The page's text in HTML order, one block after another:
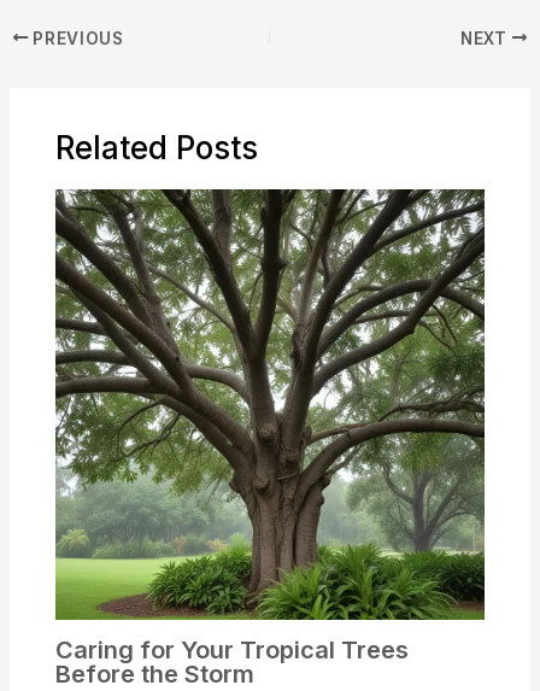
PREVIOUS NEXT
Related Posts
Caring for Your Tropical Trees
Before the Storm